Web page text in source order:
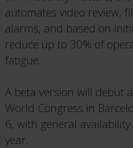
automates video review,
alarms, and based on
reduce up to 30% of
fatigue.
A beta version will debut
World Congress in
6, with general
year.